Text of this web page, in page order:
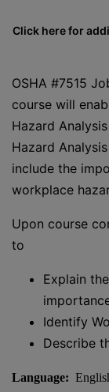
Click here for
OSHA #7515
course will
Hazard
Hazard
include the
workplace
Upon course
to
Explain
Identify
Describe
Language: